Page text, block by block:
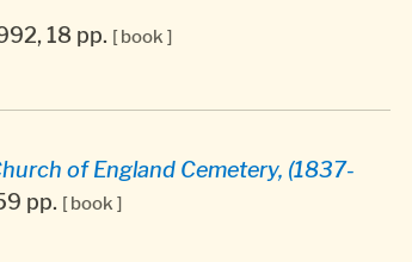
18 pp. [ book ]
of England Cemetery, (1837-
pp. [ book ]